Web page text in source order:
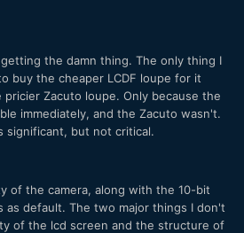
the damn thing. The only thing I
buy the cheaper LCDF loupe for it
Zacuto loupe. Only because the
immediately, and the Zacuto wasn't.
significant, but not critical.
of the camera, along with the 10-bit
as default. The two major things I don't
of the lcd screen and the structure of